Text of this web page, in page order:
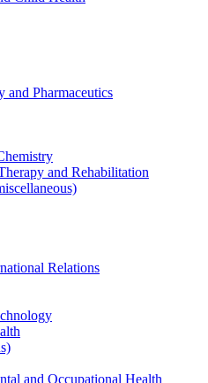
and Pharmaceutics
and Rehabilitation
Relations
and Occupational Health